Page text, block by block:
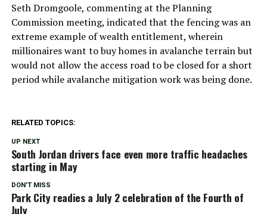
Seth Dromgoole, commenting at the Planning
Commission meeting, indicated that the fencing was an
extreme example of wealth entitlement, wherein
millionaires want to buy homes in avalanche terrain but
would not allow the access road to be closed for a short
period while avalanche mitigation work was being done.
RELATED TOPICS:
UP NEXT
South Jordan drivers face even more traffic headaches
starting in May
DON'T MISS
Park City readies a July 2 celebration of the Fourth of
July